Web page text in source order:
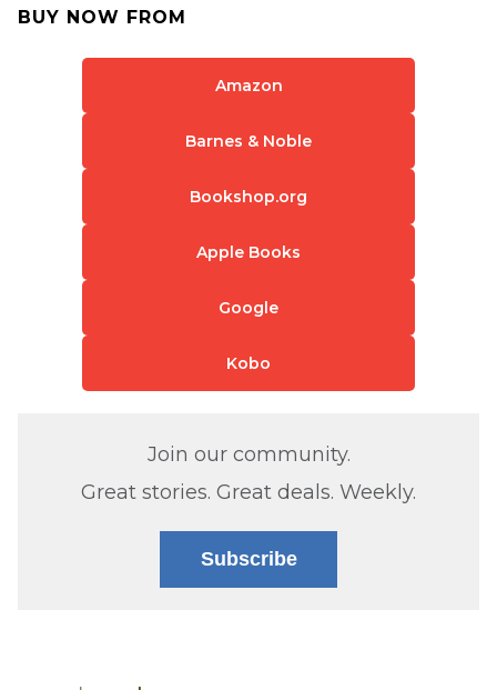
BUY NOW FROM
Amazon
Barnes & Noble
Bookshop.org
Apple Books
Google
Kobo
Join our community.
Great stories. Great deals. Weekly.
Subscribe